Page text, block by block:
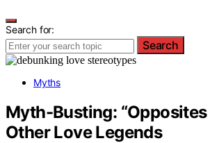
Search for:
Search
Myths
Myth-Busting:
Other Love Legends